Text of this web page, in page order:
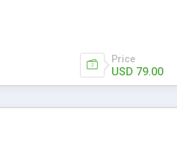
Price
USD 79.00